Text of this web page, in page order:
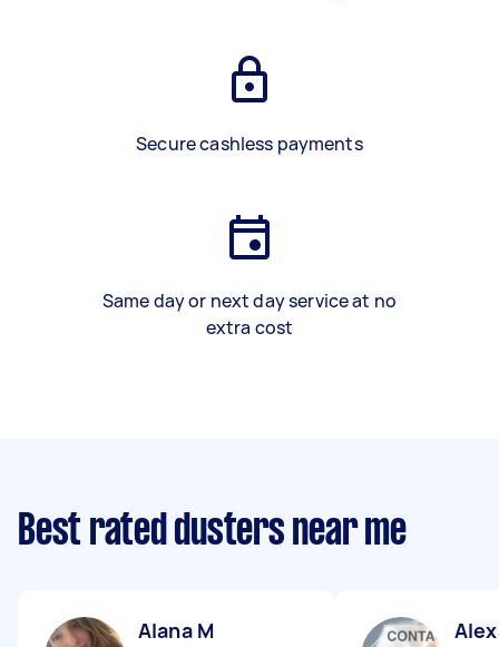
Secure cashless payments
Same day or next day service at no
extra cost
Best rated dusters near me
Alana M